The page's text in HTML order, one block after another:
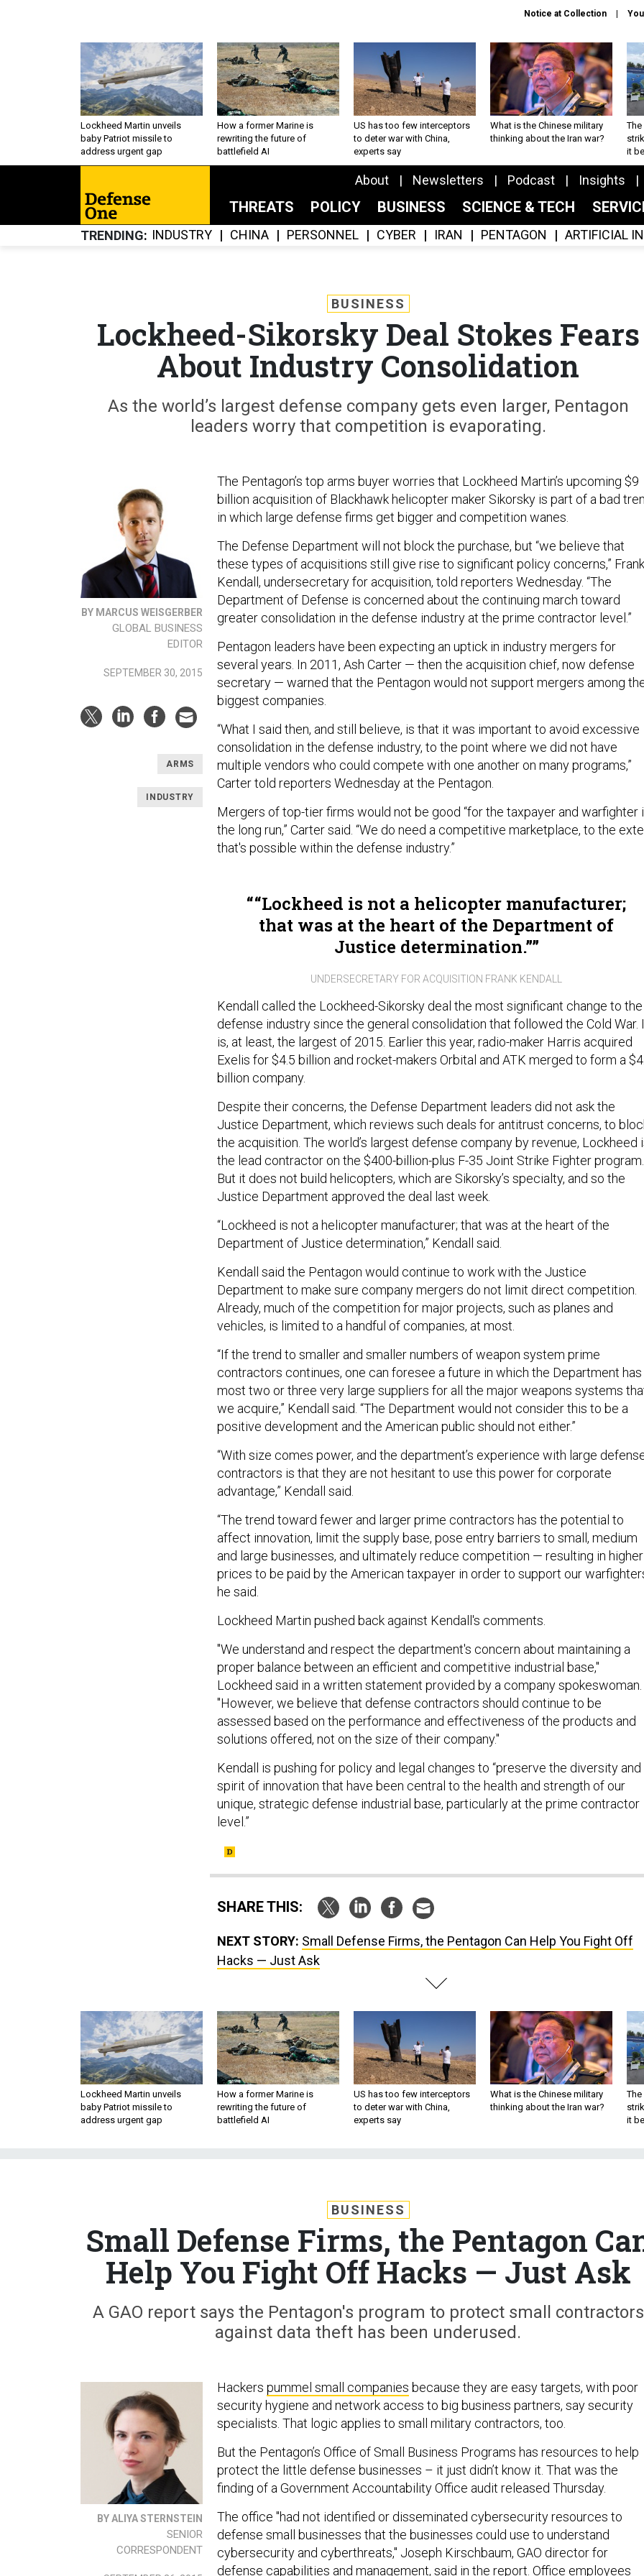
Notice at Collection
Lockheed Martin unveils
baby Patriot missile to
address urgent gap
How a former Marine is
rewriting the future of
battlefield AI
US has too few interceptors
to deter war with China,
experts say
What is the Chinese military
thinking about the Iran war?
The
it
About Newsletters Podcast Insights
THREATS POLICY BUSINESS SCIENCE & TECH
TRENDING INDUSTRY CHINA PERSONNEL CYBER IRAN PENTAGON ARTIFICIAL
BUSINESS
Lockheed-Sikorsky Deal Stokes Fears
About Industry Consolidation
As the world’s largest defense company gets even larger, Pentagon
leaders worry that competition is evaporating.
BY MARCUS WEISGERBER
GLOBAL BUSINESS
EDITOR
SEPTEMBER 30, 2015
ARMS
INDUSTRY
The Pentagon’s top arms buyer worries that Lockheed Martin’s upcoming $9
billion acquisition of Blackhawk helicopter maker Sikorsky is part of a bad
in which large defense firms get bigger and competition wanes.
The Defense Department will not block the purchase, but “we believe that
these types of acquisitions still give rise to significant policy concerns,” Frank
Kendall, undersecretary for acquisition, told reporters Wednesday. “The
Department of Defense is concerned about the continuing march toward
greater consolidation in the defense industry at the prime contractor level.”
Pentagon leaders have been expecting an uptick in industry mergers for
several years. In 2011, Ash Carter — then the acquisition chief, now defense
secretary — warned that the Pentagon would not support mergers among
biggest companies.
“What I said then, and still believe, is that it was important to avoid excessive
consolidation in the defense industry, to the point where we did not have
multiple vendors who could compete with one another on many programs,”
Carter told reporters Wednesday at the Pentagon.
Mergers of top-tier firms would not be good “for the taxpayer and warfighter
the long run,” Carter said. “We do need a competitive marketplace, to the
that's possible within the defense industry.”
“Lockheed is not a helicopter manufacturer;
that was at the heart of the Department of
Justice determination.”
UNDERSECRETARY FOR ACQUISITION FRANK KENDALL
Kendall called the Lockheed-Sikorsky deal the most significant change to the
defense industry since the general consolidation that followed the Cold War.
is, at least, the largest of 2015. Earlier this year, radio-maker Harris acquired
Exelis for $4.5 billion and rocket-makers Orbital and ATK merged to form a
billion company.
Despite their concerns, the Defense Department leaders did not ask the
Justice Department, which reviews such deals for antitrust concerns, to
the acquisition. The world’s largest defense company by revenue, Lockheed
the lead contractor on the $400-billion-plus F-35 Joint Strike Fighter program.
But it does not build helicopters, which are Sikorsky’s specialty, and so the
Justice Department approved the deal last week.
“Lockheed is not a helicopter manufacturer; that was at the heart of the
Department of Justice determination,” Kendall said.
Kendall said the Pentagon would continue to work with the Justice
Department to make sure company mergers do not limit direct competition.
Already, much of the competition for major projects, such as planes and
vehicles, is limited to a handful of companies, at most.
“If the trend to smaller and smaller numbers of weapon system prime
contractors continues, one can foresee a future in which the Department has
most two or three very large suppliers for all the major weapons systems
we acquire,” Kendall said. “The Department would not consider this to be a
positive development and the American public should not either.”
“With size comes power, and the department’s experience with large
contractors is that they are not hesitant to use this power for corporate
advantage,” Kendall said.
“The trend toward fewer and larger prime contractors has the potential to
affect innovation, limit the supply base, pose entry barriers to small, medium
and large businesses, and ultimately reduce competition — resulting in higher
prices to be paid by the American taxpayer in order to support our
he said.
Lockheed Martin pushed back against Kendall's comments.
"We understand and respect the department's concern about maintaining a
proper balance between an efficient and competitive industrial base,"
Lockheed said in a written statement provided by a company spokeswoman.
"However, we believe that defense contractors should continue to be
assessed based on the performance and effectiveness of the products and
solutions offered, not on the size of their company."
Kendall is pushing for policy and legal changes to “preserve the diversity and
spirit of innovation that have been central to the health and strength of our
unique, strategic defense industrial base, particularly at the prime contractor
level.”
SHARE THIS:
NEXT STORY: Small Defense Firms, the Pentagon Can Help You Fight Off
Hacks — Just Ask
Lockheed Martin unveils
baby Patriot missile to
address urgent gap
How a former Marine is
rewriting the future of
battlefield AI
US has too few interceptors
to deter war with China,
experts say
What is the Chinese military
thinking about the Iran war?
The
it
BUSINESS
Small Defense Firms, the Pentagon
Help You Fight Off Hacks — Just Ask
A GAO report says the Pentagon's program to protect small contractors
against data theft has been underused.
BY ALIYA STERNSTEIN
SENIOR
CORRESPONDENT
Hackers pummel small companies because they are easy targets, with poor
security hygiene and network access to big business partners, say security
specialists. That logic applies to small military contractors, too.
But the Pentagon’s Office of Small Business Programs has resources to help
protect the little defense businesses – it just didn’t know it. That was the
finding of a Government Accountability Office audit released Thursday.
The office "had not identified or disseminated cybersecurity resources to
defense small businesses that the businesses could use to understand
cybersecurity and cyberthreats," Joseph Kirschbaum, GAO director for
defense capabilities and management, said in the report. Office employees